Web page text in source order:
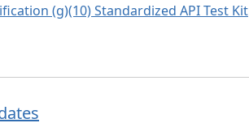
(g)(10) Standardized API Test Kit